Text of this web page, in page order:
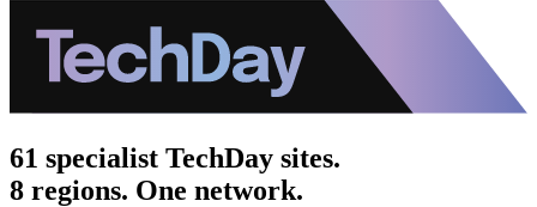
61 specialist TechDay sites.
8 regions. One network.